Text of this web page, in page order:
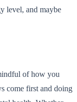
level, and maybe
of how you
come first and doing